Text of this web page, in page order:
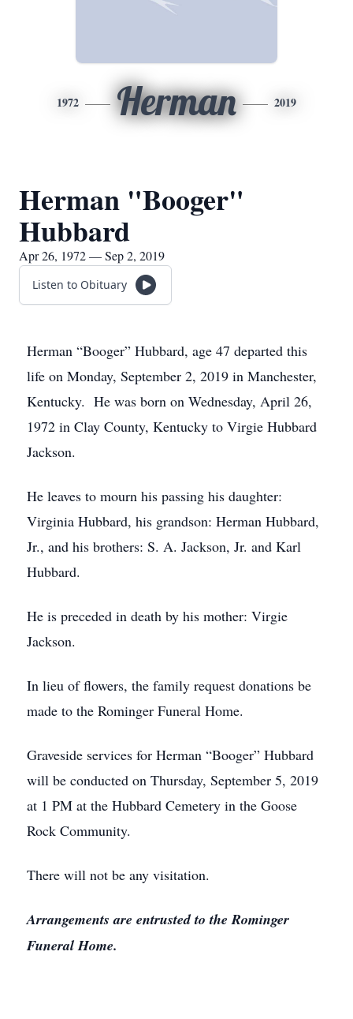
1972 Herman 2019
Herman "Booger"
Hubbard
Apr 26, 1972 — Sep 2, 2019
Listen to Obituary
Herman “Booger” Hubbard, age 47 departed this
life on Monday, September 2, 2019 in Manchester,
Kentucky. He was born on Wednesday, April 26,
1972 in Clay County, Kentucky to Virgie Hubbard
Jackson.
He leaves to mourn his passing his daughter:
Virginia Hubbard, his grandson: Herman Hubbard,
Jr., and his brothers: S. A. Jackson, Jr. and Karl
Hubbard.
He is preceded in death by his mother: Virgie
Jackson.
In lieu of flowers, the family request donations be
made to the Rominger Funeral Home.
Graveside services for Herman “Booger” Hubbard
will be conducted on Thursday, September 5, 2019
at 1 PM at the Hubbard Cemetery in the Goose
Rock Community.
There will not be any visitation.
Arrangements are entrusted to the Rominger
Funeral Home.